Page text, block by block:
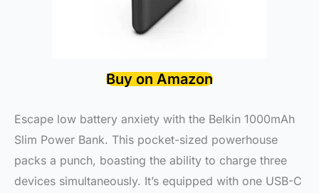
Buy on Amazon
Escape low battery anxiety with the Belkin 1000mAh
Slim Power Bank. This pocket-sized powerhouse
packs a punch, boasting the ability to charge three
devices simultaneously. It’s equipped with one USB-C